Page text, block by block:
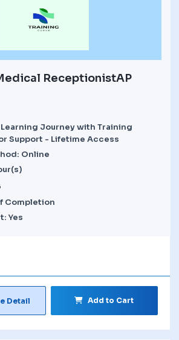
ReceptionistAP
Journey with Training
Support - Lifetime Access
Online
Completion
Yes
Detail Add to Cart